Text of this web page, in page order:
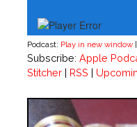
Podcast: Play in new window|
Subscribe: Apple
Stitcher| RSS |